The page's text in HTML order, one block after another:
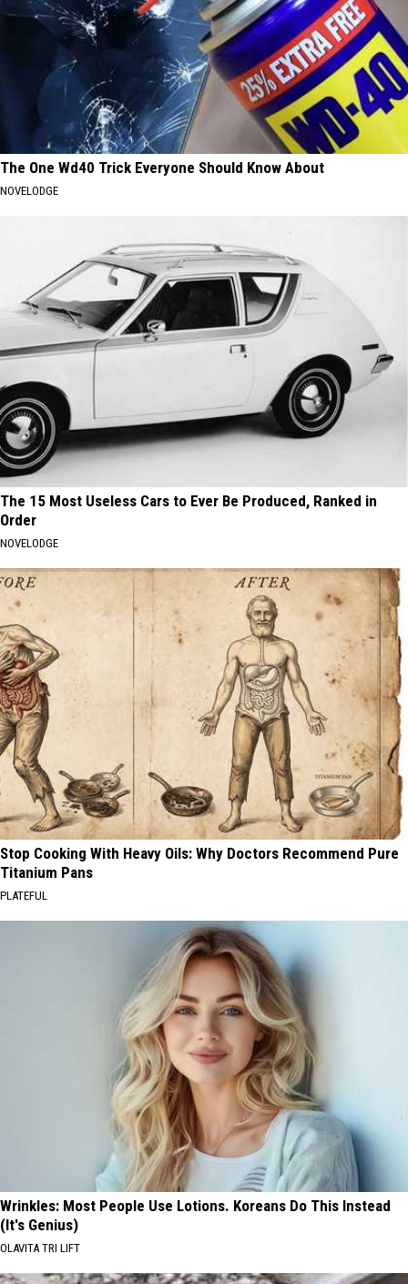
The One Wd40 Trick Everyone Should Know About
NOVELODGE
The 15 Most Useless Cars to Ever Be Produced, Ranked in
Order
NOVELODGE
Stop Cooking With Heavy Oils: Why Doctors Recommend Pure
Titanium Pans
PLATEFUL
Wrinkles: Most People Use Lotions. Koreans Do This Instead
(It's Genius)
OLAVITA TRI LIFT